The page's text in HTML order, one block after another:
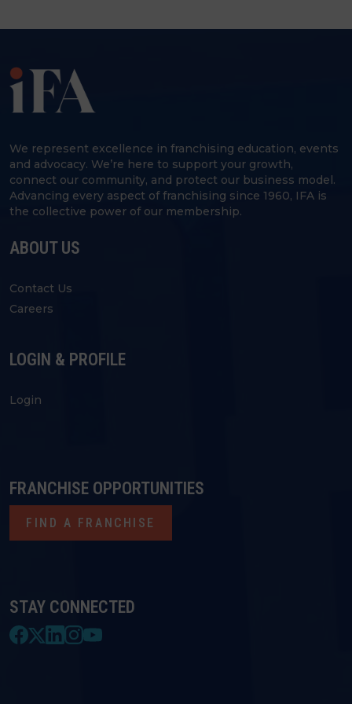
We represent excellence in franchising education, events
and advocacy. We’re here to support your growth,
connect our community, and protect our business model.
Advancing every aspect of franchising since 1960, IFA is
the collective power of our membership.
ABOUT US
Contact Us
Careers
LOGIN & PROFILE
Login
STAY CONNECTED
FRANCHISE OPPORTUNITIES
FIND A FRANCHISE